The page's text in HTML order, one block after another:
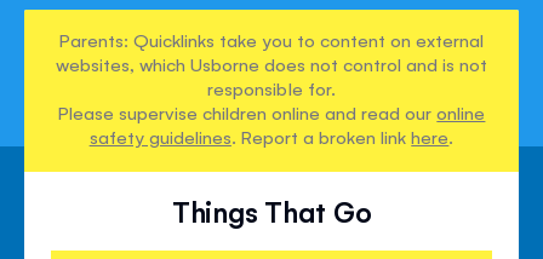
Parents: Quicklinks take you to content on external
websites, which Usborne does not control and is not
responsible for.
Please supervise children online and read ouronline
safety guidelines. Report a broken linkhere.
Things That Go